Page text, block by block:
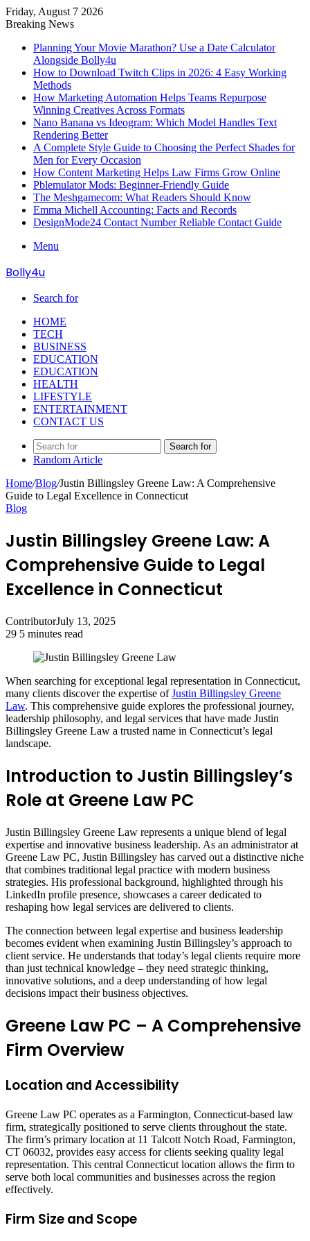
Friday, August 7 2026
Breaking News
Planning Your Movie Marathon? Use a Date Calculator
Alongside Bolly4u
How to Download Twitch Clips in 2026: 4 Easy Working
Methods
How Marketing Automation Helps Teams Repurpose
Winning Creatives Across Formats
Nano Banana vs Ideogram: Which Model Handles Text
Rendering Better
A Complete Style Guide to Choosing the Perfect Shades for
Men for Every Occasion
How Content Marketing Helps Law Firms Grow Online
Pblemulator Mods: Beginner-Friendly Guide
The Meshgamecom: What Readers Should Know
Emma Michell Accounting: Facts and Records
DesignMode24 Contact Number Reliable Contact Guide
Menu
Bolly4u
Search for
HOME
TECH
BUSINESS
EDUCATION
EDUCATION
HEALTH
LIFESTYLE
ENTERTAINMENT
CONTACT US
Search for
Random Article
Home/Blog/Justin Billingsley Greene Law: A Comprehensive
Guide to Legal Excellence in Connecticut
Blog
Justin Billingsley Greene Law: A
Comprehensive Guide to Legal
Excellence in Connecticut
ContributorJuly 13, 2025
29 5 minutes read
When searching for exceptional legal representation in Connecticut,
many clients discover the expertise ofJustin Billingsley Greene
Law. This comprehensive guide explores the professional journey,
leadership philosophy, and legal services that have made Justin
Billingsley Greene Law a trusted name in Connecticut’s legal
landscape.
Introduction to Justin Billingsley’s
Role at Greene Law PC
Justin Billingsley Greene Law represents a unique blend of legal
expertise and innovative business leadership. As an administrator at
Greene Law PC, Justin Billingsley has carved out a distinctive niche
that combines traditional legal practice with modern business
strategies. His professional background, highlighted through his
LinkedIn profile presence, showcases a career dedicated to
reshaping how legal services are delivered to clients.
The connection between legal expertise and business leadership
becomes evident when examining Justin Billingsley’s approach to
client service. He understands that today’s legal clients require more
than just technical knowledge – they need strategic thinking,
innovative solutions, and a deep understanding of how legal
decisions impact their business objectives.
Greene Law PC – A Comprehensive
Firm Overview
Location and Accessibility
Greene Law PC operates as a Farmington, Connecticut-based law
firm, strategically positioned to serve clients throughout the state.
The firm’s primary location at 11 Talcott Notch Road, Farmington,
CT 06032, provides easy access for clients seeking quality legal
representation. This central Connecticut location allows the firm to
serve both local communities and businesses across the region
effectively.
Firm Size and Scope